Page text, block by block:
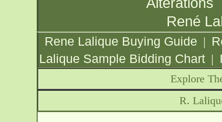
René
Rene Lalique Buying Guide |
Lalique Sample Bidding Chart |
Explore
R.